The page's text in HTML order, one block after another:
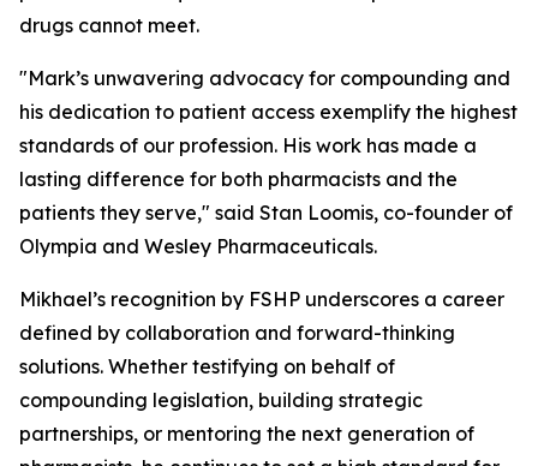
drugs cannot meet.
"Mark’s unwavering advocacy for compounding and
his dedication to patient access exemplify the highest
standards of our profession. His work has made a
lasting difference for both pharmacists and the
patients they serve," said Stan Loomis, co-founder of
Olympia and Wesley Pharmaceuticals.
Mikhael’s recognition by FSHP underscores a career
defined by collaboration and forward-thinking
solutions. Whether testifying on behalf of
compounding legislation, building strategic
partnerships, or mentoring the next generation of